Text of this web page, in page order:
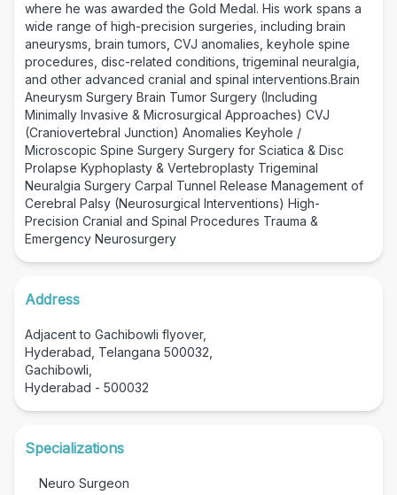
where he was awarded the Gold Medal. His work spans a
wide range of high-precision surgeries, including brain
aneurysms, brain tumors, CVJ anomalies, keyhole spine
procedures, disc-related conditions, trigeminal neuralgia,
and other advanced cranial and spinal interventions.Brain
Aneurysm Surgery Brain Tumor Surgery (Including
Minimally Invasive & Microsurgical Approaches) CVJ
(Craniovertebral Junction) Anomalies Keyhole /
Microscopic Spine Surgery Surgery for Sciatica & Disc
Prolapse Kyphoplasty & Vertebroplasty Trigeminal
Neuralgia Surgery Carpal Tunnel Release Management of
Cerebral Palsy (Neurosurgical Interventions) High-
Precision Cranial and Spinal Procedures Trauma &
Emergency Neurosurgery
Address
Adjacent to Gachibowli flyover,
Hyderabad, Telangana 500032,
Gachibowli,
Hyderabad - 500032
Specializations
Neuro Surgeon